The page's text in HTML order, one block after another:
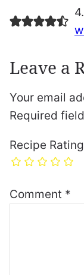
Leave a
Your email
Required
Recipe Rating
Comment *